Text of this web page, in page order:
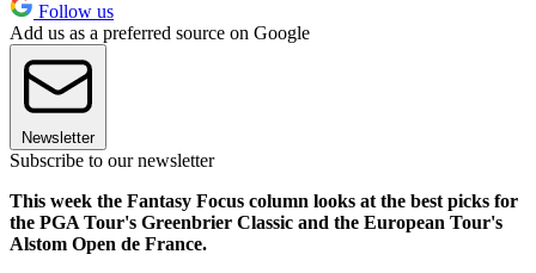
Follow us
Add us as a preferred source on Google
Newsletter
Subscribe to our newsletter
This week the Fantasy Focus column looks at the best picks for
the PGA Tour's Greenbrier Classic and the European Tour's
Alstom Open de France.